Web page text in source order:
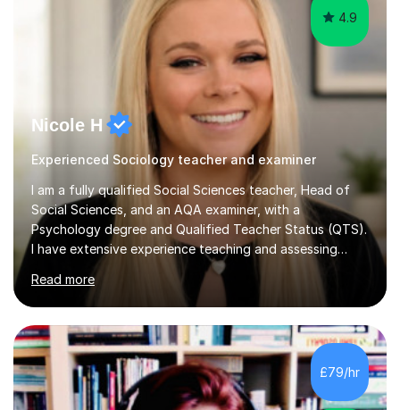
4.9
Nicole H
Experienced Sociology teacher and examiner
I am a fully qualified Social Sciences teacher, Head of
Social Sciences, and an AQA examiner, with a
Psychology degree and Qualified Teacher Status (QTS).
I have extensive experience teaching and assessing
Level 3 qualifications and currently specialise in AQA A
Level Psychology and Sociology, WJEC Level 3
Criminology, and BTEC National/AAQ Health and Social
Care.As a full-time teacher and Head of Department, I
work closely with students every day to help them
develop confidence, subject knowledge, and strong
exam skills. My classroom experience means I have an
up-to-date understanding of current...
Read more
£79/hr